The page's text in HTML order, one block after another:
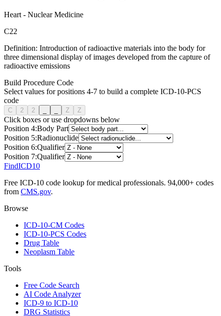
Heart - Nuclear Medicine
C22
Definition: Introduction of radioactive materials into the body for
three dimensional display of images developed from the capture of
radioactive emissions
Build Procedure Code
Select values for positions 4-7 to build a complete ICD-10-PCS
code
C 2 2 Z Z
Click boxes or use dropdowns below
Position 4:Body Part
Position 5:Radionuclide
Position 6:Qualifier
Position 7:Qualifier
FindICD10
Free ICD-10 code lookup for medical professionals. 94,000+ codes
from CMS.gov.
Browse
ICD-10-CM Codes
ICD-10-PCS Codes
Drug Table
Neoplasm Table
Tools
Free Code Search
AI Code Analyzer
ICD-9 to ICD-10
DRG Statistics